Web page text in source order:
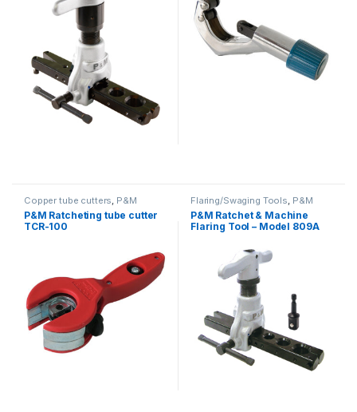
Copper tube cutters, P&M
P&M Ratcheting tube cutter
TCR-100
Flaring/Swaging Tools, P&M
P&M Ratchet & Machine
Flaring Tool – Model 809A